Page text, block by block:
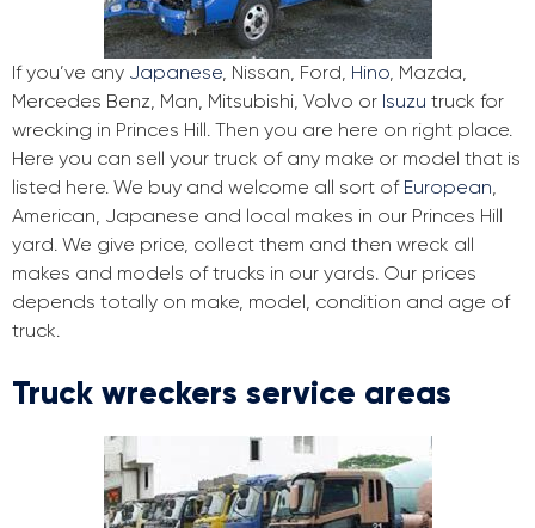
If you’ve any Japanese, Nissan, Ford, Hino, Mazda,
Mercedes Benz, Man, Mitsubishi, Volvo or Isuzu truck for
wrecking in Princes Hill. Then you are here on right place.
Here you can sell your truck of any make or model that is
listed here. We buy and welcome all sort of European,
American, Japanese and local makes in our Princes Hill
yard. We give price, collect them and then wreck all
makes and models of trucks in our yards. Our prices
depends totally on make, model, condition and age of
truck.
Truck wreckers service areas